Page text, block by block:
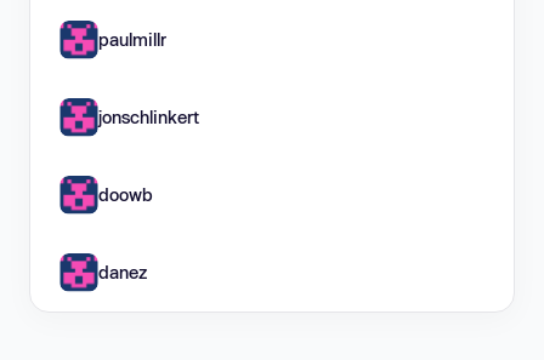
paulmillr
jonschlinkert
doowb
danez